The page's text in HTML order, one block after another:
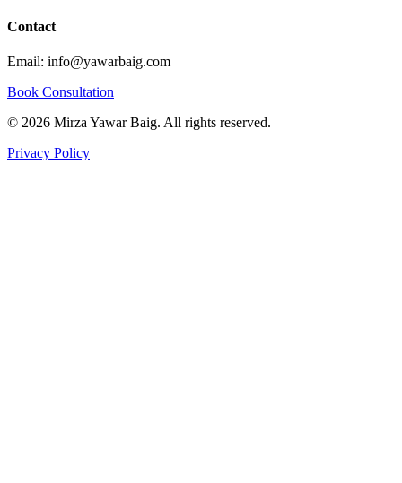
Contact
Email: info@yawarbaig.com
Book Consultation
© 2026 Mirza Yawar Baig. All rights reserved.
Privacy Policy